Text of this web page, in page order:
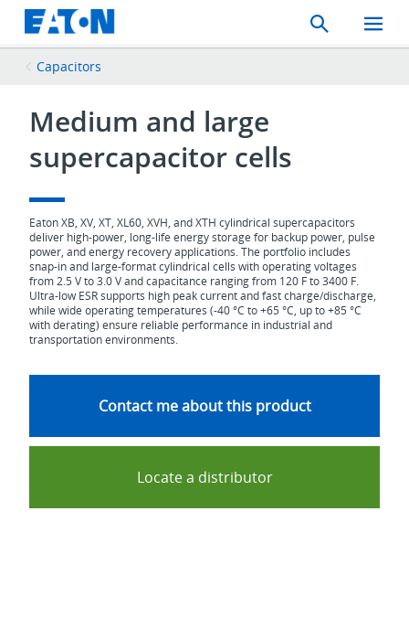
Search
Toggle
Mobile
Capacitors
Medium and large
supercapacitor cells
Eaton XB, XV, XT, XL60, XVH, and XTH cylindrical supercapacitors
deliver high‑power, long‑life energy storage for backup power, pulse
power, and energy recovery applications. The portfolio includes
snap‑in and large‑format cylindrical cells with operating voltages
from 2.5 V to 3.0 V and capacitance ranging from 120 F to 3400 F.
Ultra‑low ESR supports high peak current and fast charge/discharge,
while wide operating temperatures (‑40 °C to +65 °C, up to +85 °C
with derating) ensure reliable performance in industrial and
transportation environments.
Contact me about this product
Locate a distributor